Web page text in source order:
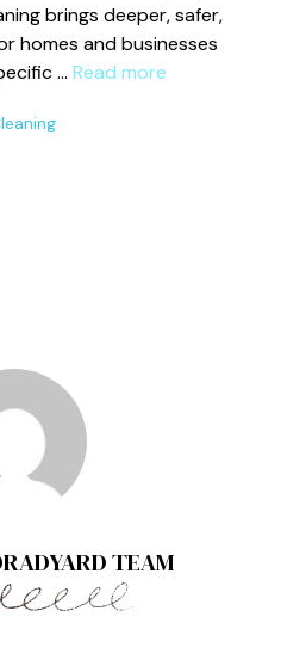
brings deeper, safer,
homes and businesses
… Read more
TEAM